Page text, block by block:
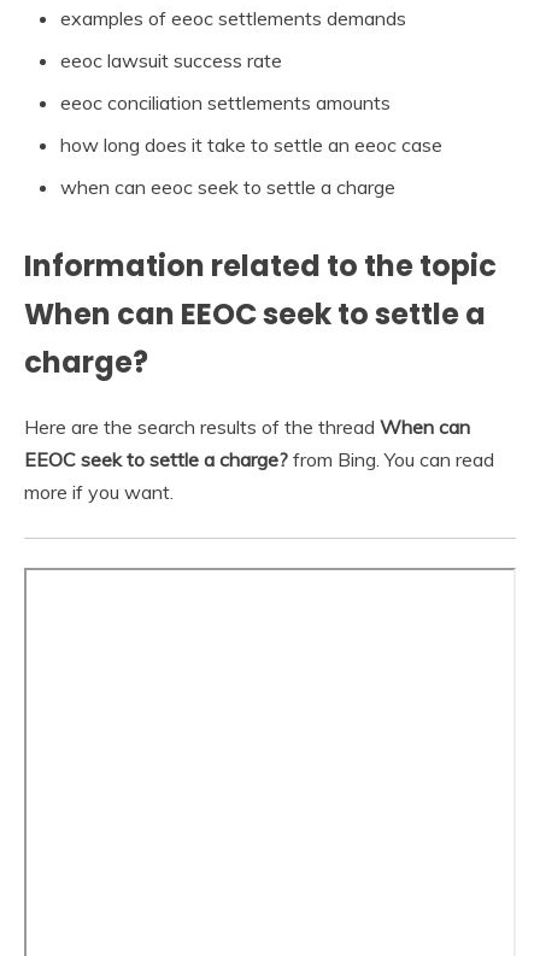
examples of eeoc settlements demands
eeoc lawsuit success rate
eeoc conciliation settlements amounts
how long does it take to settle an eeoc case
when can eeoc seek to settle a charge
Information related to the topic
When can EEOC seek to settle a
charge?
Here are the search results of the thread When can
EEOC seek to settle a charge? from Bing. You can read
more if you want.